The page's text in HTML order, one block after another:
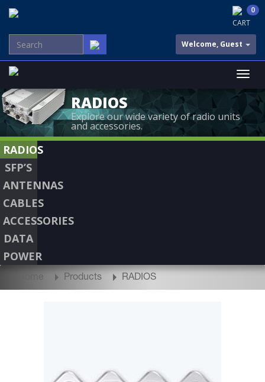
CART
0
Welcome, Guest
RADIOS
Explore our wide variety of radio units
and accessories.
RADIOS
SFP’S
ANTENNAS
CABLES
ACCESSORIES
DATA
POWER
Home Products RADIOS